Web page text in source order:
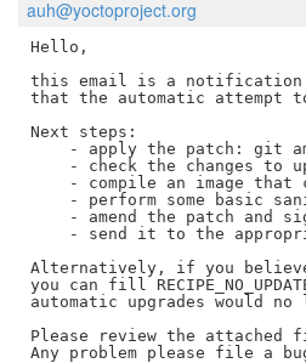
auh@yoctoproject.org
Hello,
this email is a notification
that the automatic attempt
Next steps:
- apply the patch: git
- check the changes to
- compile an image that
- perform some basic
- amend the patch and
- send it to the
Alternatively, if you
you can fill
automatic upgrades would
Please review the
Any problem please file a